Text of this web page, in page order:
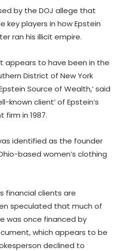
by the DOJ allege that
key players in how Epstein
ran his illicit empire.
appears to have been in the
District of New York
Source of Wealth,’ said
known client’ of Epstein’s
in 1987.
identified as the founder
based women’s clothing
financial clients are
speculated that much of
was once financed by
which appears to be
declined to